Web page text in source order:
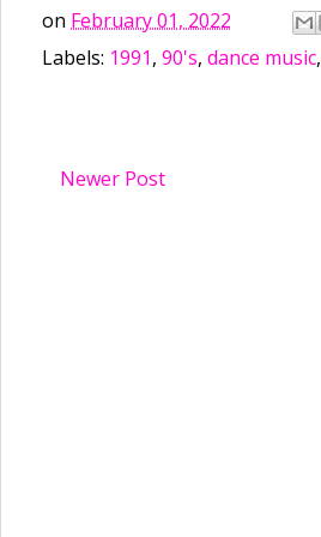
on February 01, 2022
Labels: 1991, 90's, dance music,
Newer Post